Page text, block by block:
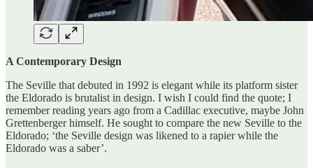
A Contemporary Design
The Seville that debuted in 1992 is elegant while its platform sister
the Eldorado is brutalist in design. I wish I could find the quote; I
remember reading years ago from a Cadillac executive, maybe John
Grettenberger himself. He sought to compare the new Seville to the
Eldorado; ‘the Seville design was likened to a rapier while the
Eldorado was a saber’.